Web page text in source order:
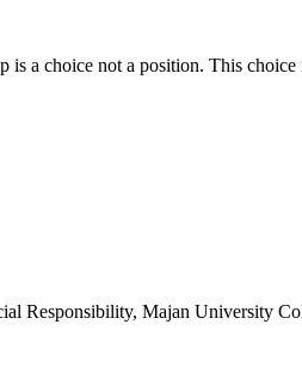
is a choice not a position. This
Responsibility, Majan University